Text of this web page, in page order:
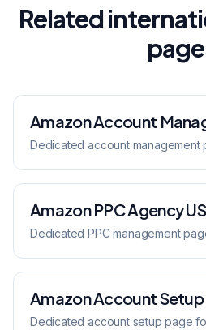
Related
Amazon Account
Dedicatedaccount management
Amazon PPC Agency
DedicatedPPC management
Amazon Account Setup
Dedicatedaccount setup page